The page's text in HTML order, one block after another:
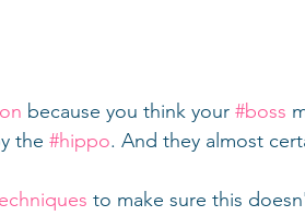
because you think your #boss
the #hippo. And they almost
to make sure this